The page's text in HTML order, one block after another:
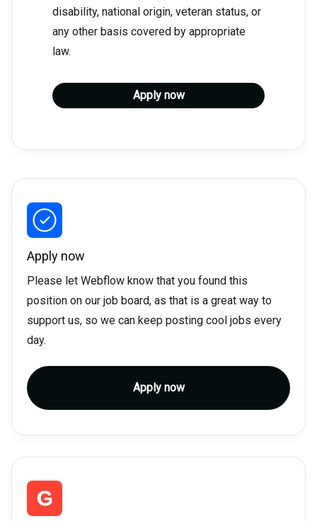
disability, national origin, veteran status, or
any other basis covered by appropriate
law.
Apply now
Apply now
Please let Webflow know that you found this
position on our job board, as that is a great way to
support us, so we can keep posting cool jobs every
day.
Apply now